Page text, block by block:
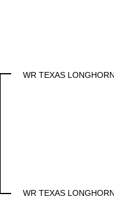
WR TEXAS
WR TEXAS